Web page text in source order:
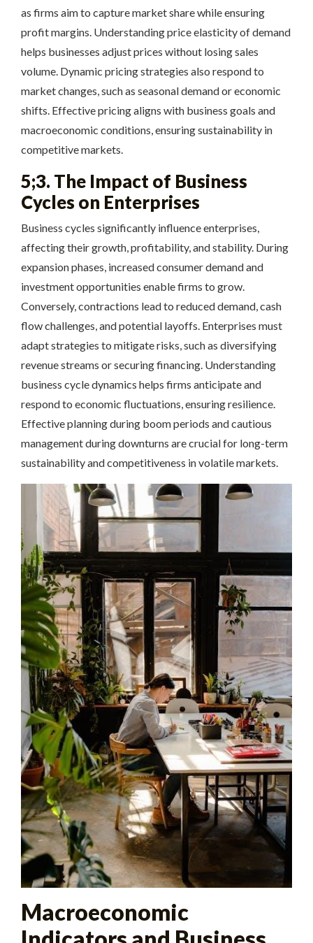
as firms aim to capture market share while ensuring
profit margins. Understanding price elasticity of demand
helps businesses adjust prices without losing sales
volume. Dynamic pricing strategies also respond to
market changes, such as seasonal demand or economic
shifts. Effective pricing aligns with business goals and
macroeconomic conditions, ensuring sustainability in
competitive markets.
5;3. The Impact of Business
Cycles on Enterprises
Business cycles significantly influence enterprises,
affecting their growth, profitability, and stability. During
expansion phases, increased consumer demand and
investment opportunities enable firms to grow.
Conversely, contractions lead to reduced demand, cash
flow challenges, and potential layoffs. Enterprises must
adapt strategies to mitigate risks, such as diversifying
revenue streams or securing financing. Understanding
business cycle dynamics helps firms anticipate and
respond to economic fluctuations, ensuring resilience.
Effective planning during boom periods and cautious
management during downturns are crucial for long-term
sustainability and competitiveness in volatile markets.
Macroeconomic